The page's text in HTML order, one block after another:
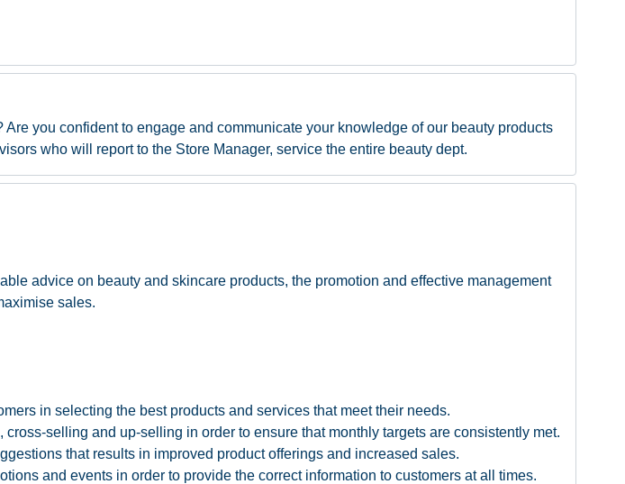
you confident to engage and communicate your knowledge of our beauty products
who will report to the Store Manager, service the entire beauty dept.
advice on beauty and skincare products, the promotion and effective management
sales.
in selecting the best products and services that meet their needs.
selling and up-selling in order to ensure that monthly targets are consistently met.
that results in improved product offerings and increased sales.
and events in order to provide the correct information to customers at all times.